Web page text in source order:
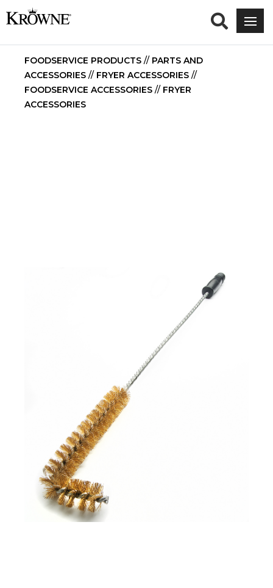
FOODSERVICE PRODUCTS // PARTS AND
ACCESSORIES // FRYER ACCESSORIES //
FOODSERVICE ACCESSORIES // FRYER
ACCESSORIES